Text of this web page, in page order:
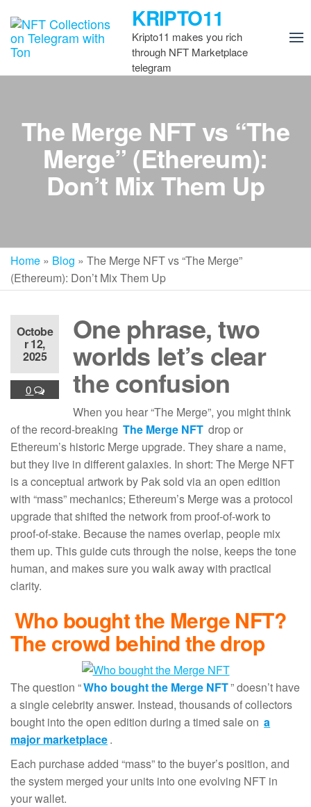
the
content
KRIPTO11
Kripto11 makes you rich
through NFT Marketplace
telegram
The Merge NFT vs “The
Merge” (Ethereum):
Don’t Mix Them Up
Home » Blog » The Merge NFT vs “The Merge”
(Ethereum): Don’t Mix Them Up
Octobe
r 12,
2025
0
One phrase, two
worlds let’s clear
the confusion
When you hear “The Merge”, you might think
of the record-breaking The Merge NFT drop or
Ethereum’s historic Merge upgrade. They share a name,
but they live in different galaxies. In short: The Merge NFT
is a conceptual artwork by Pak sold via an open edition
with “mass” mechanics; Ethereum’s Merge was a protocol
upgrade that shifted the network from proof-of-work to
proof-of-stake. Because the names overlap, people mix
them up. This guide cuts through the noise, keeps the tone
human, and makes sure you walk away with practical
clarity.
Who bought the Merge NFT?
The crowd behind the drop
The question “Who bought the Merge NFT” doesn’t have
a single celebrity answer. Instead, thousands of collectors
bought into the open edition during a timed sale on a
major marketplace.
Each purchase added “mass” to the buyer’s position, and
the system merged your units into one evolving NFT in
your wallet.